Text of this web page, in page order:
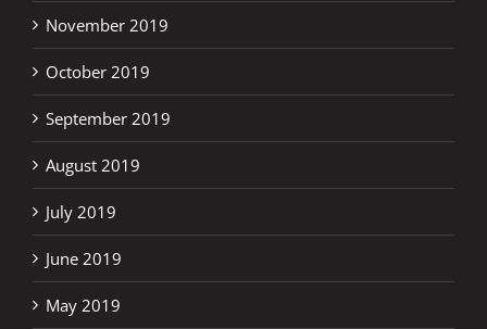
November 2019
October 2019
September 2019
August 2019
July 2019
June 2019
May 2019